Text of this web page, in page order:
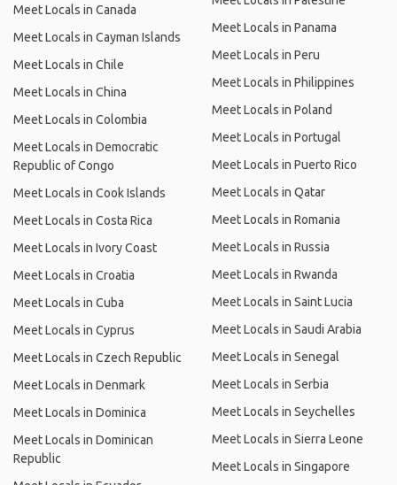
Meet Locals in Canada
Meet Locals in Cayman Islands
Meet Locals in Chile
Meet Locals in China
Meet Locals in Colombia
Meet Locals in Democratic
Republic of Congo
Meet Locals in Cook Islands
Meet Locals in Costa Rica
Meet Locals in Ivory Coast
Meet Locals in Croatia
Meet Locals in Cuba
Meet Locals in Cyprus
Meet Locals in Czech Republic
Meet Locals in Denmark
Meet Locals in Dominica
Meet Locals in Dominican
Republic
Meet Locals in Panama
Meet Locals in Peru
Meet Locals in Philippines
Meet Locals in Poland
Meet Locals in Portugal
Meet Locals in Puerto Rico
Meet Locals in Qatar
Meet Locals in Romania
Meet Locals in Russia
Meet Locals in Rwanda
Meet Locals in Saint Lucia
Meet Locals in Saudi Arabia
Meet Locals in Senegal
Meet Locals in Serbia
Meet Locals in Seychelles
Meet Locals in Sierra Leone
Meet Locals in Singapore